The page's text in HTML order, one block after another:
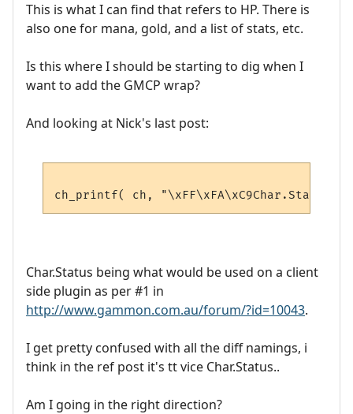
This is what I can find that refers to HP. There is
also one for mana, gold, and a list of stats, etc.
Is this where I should be starting to dig when I
want to add the GMCP wrap?
And looking at Nick's last post:
Char.Status being what would be used on a client
side plugin as per #1 in
http://www.gammon.com.au/forum/?id=10043.
I get pretty confused with all the diff namings, i
think in the ref post it's tt vice Char.Status..
Am I going in the right direction?